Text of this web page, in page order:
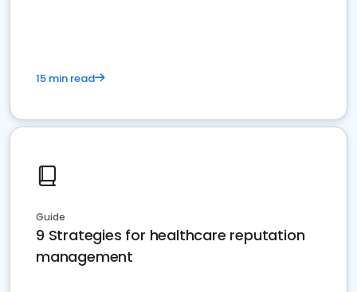
15 min read
Guide
9 Strategies for healthcare reputation
management